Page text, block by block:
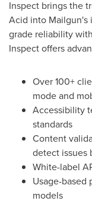
Inspect brings the
Acid into Mailgun's
grade reliability
Inspect offers
Over 100+
mode and
Accessibility
standards
Content
detect issues
White-label
Usage-
models